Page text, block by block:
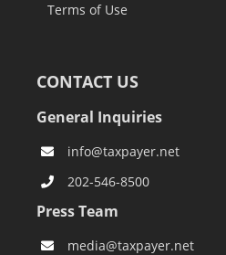
Terms of Use
CONTACT US
General Inquiries
info@taxpayer.net
202-546-8500
Press Team
media@taxpayer.net